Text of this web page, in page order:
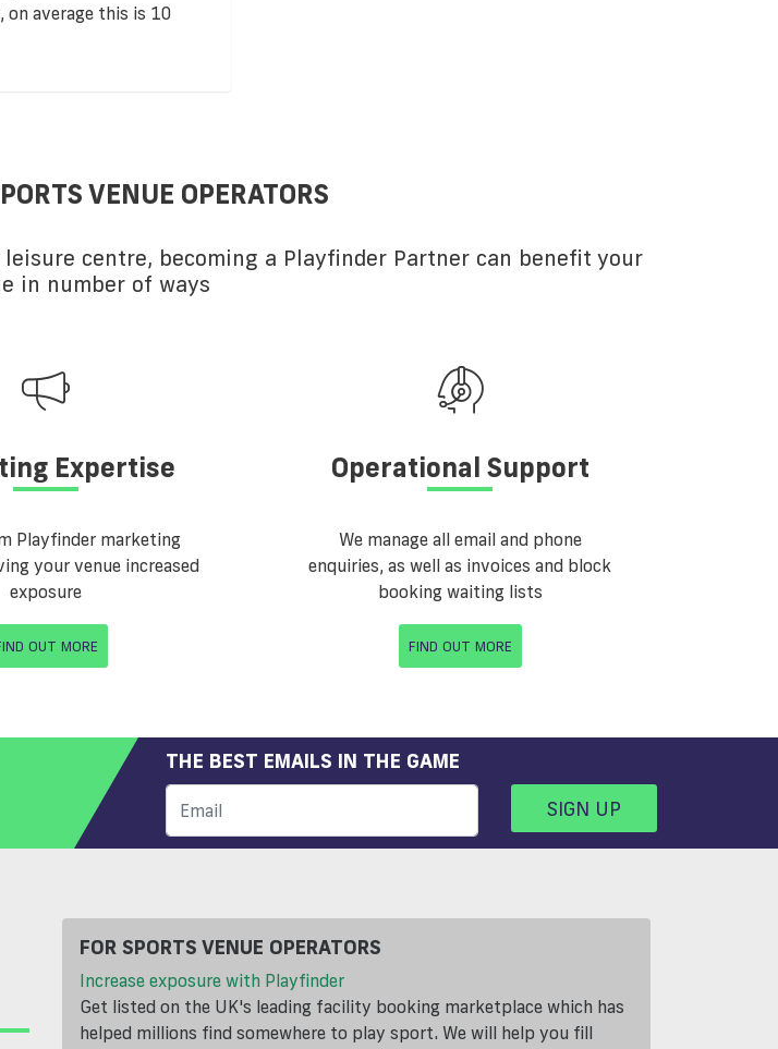
on average this is 10
VENUE OPERATORS
centre, becoming a Playfinder Partner can benefit your
in number of ways
Expertise
Playfinder marketing
your venue increased
exposure
OUT MORE
Operational Support
We manage all email and phone
enquiries, as well as invoices and block
booking waiting lists
FIND OUT MORE
THE BEST EMAILS IN THE GAME
SIGN UP
FOR SPORTS VENUE OPERATORS
Increase exposure with Playfinder
Get listed on the UK's leading facility booking marketplace which has
helped millions find somewhere to play sport. We will help you fill